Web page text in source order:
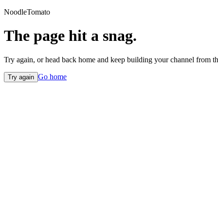
NoodleTomato
The page hit a snag.
Try again, or head back home and keep building your channel from
Try again Go home